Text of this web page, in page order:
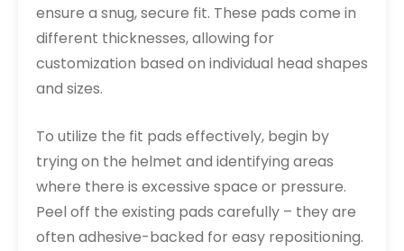
ensure a snug, secure fit. These pads come in
different thicknesses, allowing for
customization based on individual head shapes
and sizes.
To utilize the fit pads effectively, begin by
trying on the helmet and identifying areas
where there is excessive space or pressure.
Peel off the existing pads carefully – they are
often adhesive-backed for easy repositioning.